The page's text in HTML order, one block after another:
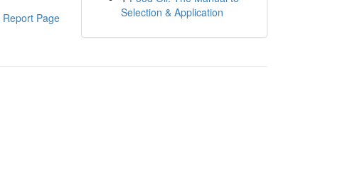
Report Page
Selection & Application